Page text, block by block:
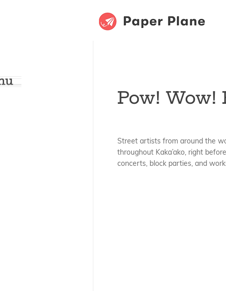
Street artists from around the
throughout Kaka’ako, right
concerts, block parties, and
Pow! Wow!